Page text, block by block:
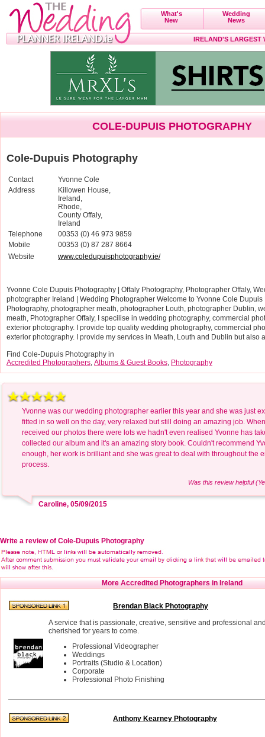
What's
New
Wedding
News
IRELAND'S LARGEST
COLE-DUPUIS PHOTOGRAPHY
Cole-Dupuis Photography
Contact
Yvonne Cole
Address
Killowen House,
Ireland,
Rhode,
County Offaly,
Ireland
Telephone
00353 (0) 46 973 9859
Mobile
00353 (0) 87 287 8664
Website
www.coledupuisphotography.ie/
Yvonne Cole Dupuis Photography | Offaly Photography, Photographer Offaly,
photographer Ireland | Wedding Photographer Welcome to Yvonne Cole Dupuis
Photography, photographer meath, photographer Louth, photographer Dublin,
meath, Photographer Offaly, I specilise in wedding photography, commercial
exterior photography. I provide top quality wedding photography, commercial
exterior photography. I provide my services in Meath, Louth and Dublin but also
Find Cole-Dupuis Photography in
Accredited Photographers, Albums & Guest Books, Photography
Yvonne was our wedding photographer earlier this year and she was just
fitted in so well on the day, very relaxed but still doing an amazing job.
received our photos there were lots we hadn't even realised Yvonne has
collected our album and it's an amazing story book. Couldn't recommend
enough, her work is brilliant and she was great to deal with throughout the
process.
Was this review helpful
Caroline, 05/09/2015
Write a review of Cole-Dupuis Photography
More Accredited Photographers in Ireland
Brendan Black Photography
A service that is passionate, creative, sensitive and professional
cherished for years to come.
Professional Videographer
Weddings
Portraits (Studio & Location)
Corporate
Professional Photo Finishing
Anthony Kearney Photography